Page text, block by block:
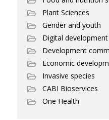
Plant Sciences
Gender and youth
Digital development
Development
Economic
Invasive species
CABI Bioservices
One Health